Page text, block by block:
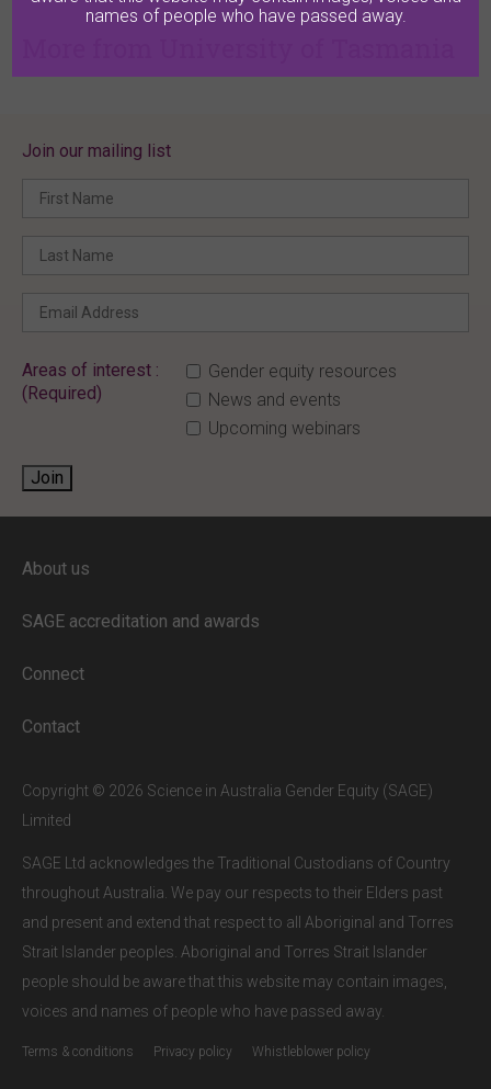
Join our mailing list
Areas of interest :
(Required)
Gender equity resources
News and events
Upcoming webinars
Join
Full access to our website is limited to
enter your institutional email address.
If this is the first time you are logging in,
verify your email via the link sent to your
About us
SAGE accreditation and awards
Connect
Contact
Copyright © 2026 Science in Australia Gender Equity (SAGE)
Limited
SAGE Ltd acknowledges the Traditional Custodians of Country
throughout Australia. We pay our respects to their Elders past
and present and extend that respect to all Aboriginal and Torres
Strait Islander peoples. Aboriginal and Torres Strait Islander
people should be aware that this website may contain images,
voices and names of people who have passed away.
Terms & conditions Privacy policy Whistleblower policy
names of people who have passed away.